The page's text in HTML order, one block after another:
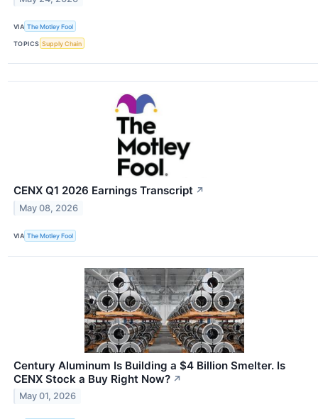
VIA The Motley Fool
TOPICS Supply Chain
CENX Q1 2026 Earnings Transcript ↗
May 08, 2026
VIA The Motley Fool
Century Aluminum Is Building a $4 Billion Smelter. Is
CENX Stock a Buy Right Now? ↗
May 01, 2026